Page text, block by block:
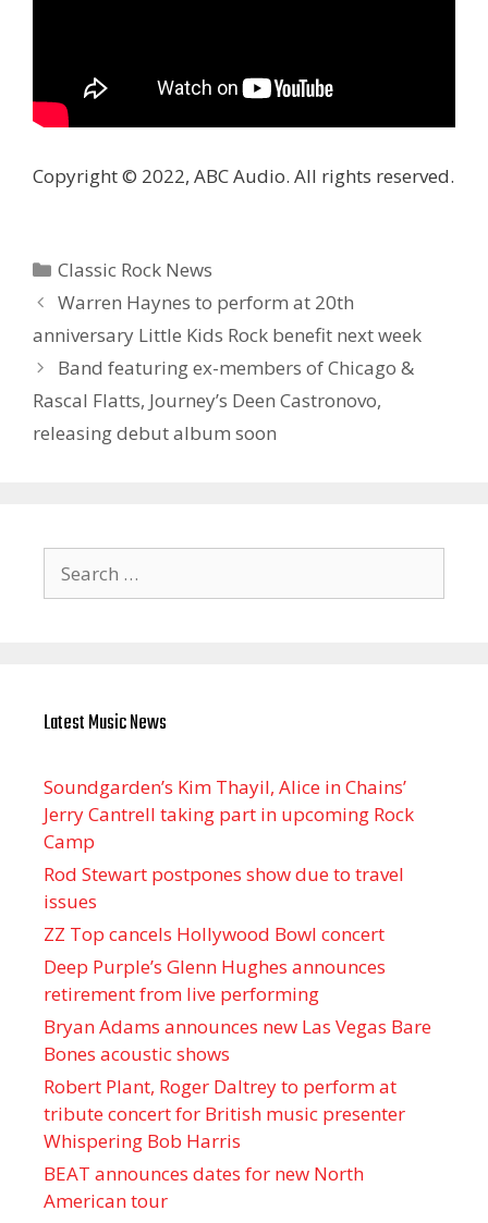
Copyright © 2022, ABC Audio. All rights reserved.
Categories
Classic Rock News
Warren Haynes to perform at 20th
anniversary Little Kids Rock benefit next week
Band featuring ex-members of Chicago &
Rascal Flatts, Journey’s Deen Castronovo,
releasing debut album soon
for:
Latest Music News
Soundgarden’s Kim Thayil, Alice in Chains’
Jerry Cantrell taking part in upcoming Rock
Camp
Rod Stewart postpones show due to travel
issues
ZZ Top cancels Hollywood Bowl concert
Deep Purple’s Glenn Hughes announces
retirement from live performing
Bryan Adams announces new Las Vegas Bare
Bones acoustic shows
Robert Plant, Roger Daltrey to perform at
tribute concert for British music presenter
Whispering Bob Harris
BEAT announces dates for new North
American tour